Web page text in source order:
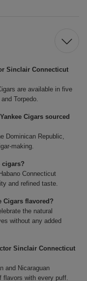
Sinclair Connecticut
are available in five
Torpedo.
Cigars sourced
Dominican Republic,
making.
cigars?
Connecticut
and refined taste.
Cigars flavored?
the natural
without any added
Sinclair Connecticut
and Nicaraguan
flavors with every puff.